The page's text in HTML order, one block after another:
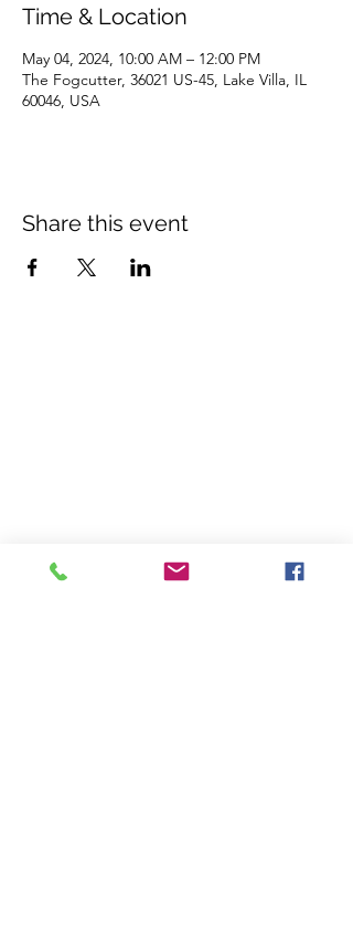
Time & Location
May 04, 2024, 10:00 AM – 12:00 PM
The Fogcutter, 36021 US-45, Lake Villa, IL
60046, USA
Share this event